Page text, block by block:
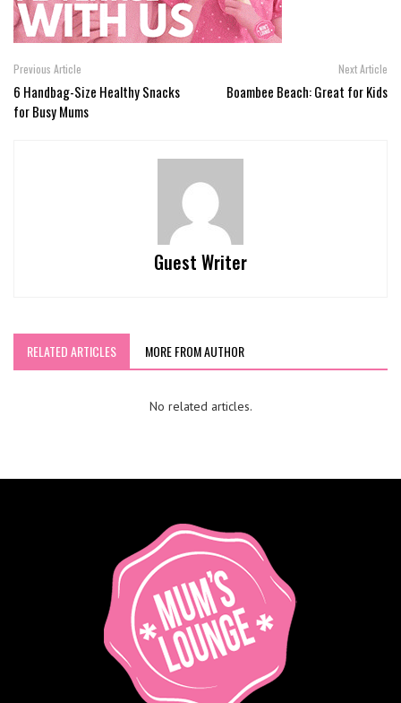
Previous Article
6 Handbag-Size Healthy Snacks
for Busy Mums
Next Article
Boambee Beach: Great for Kids
Guest Writer
RELATED ARTICLES MORE FROM AUTHOR
No related articles.